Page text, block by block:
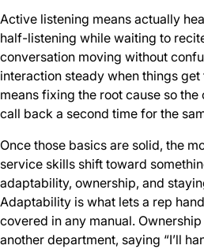
Active listening means actually
half-listening while waiting to
conversation moving without
interaction steady when things
means fixing the root cause so the
call back a second time for the
Once those basics are solid, the
service skills shift toward
adaptability, ownership, and
Adaptability is what lets a rep
covered in any manual.
another department, saying “I’ll